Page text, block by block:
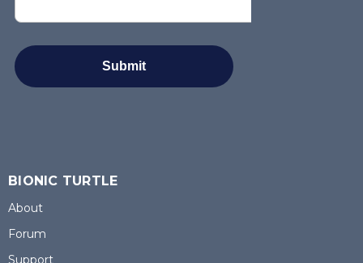
BIONIC TURTLE
About
Forum
Support